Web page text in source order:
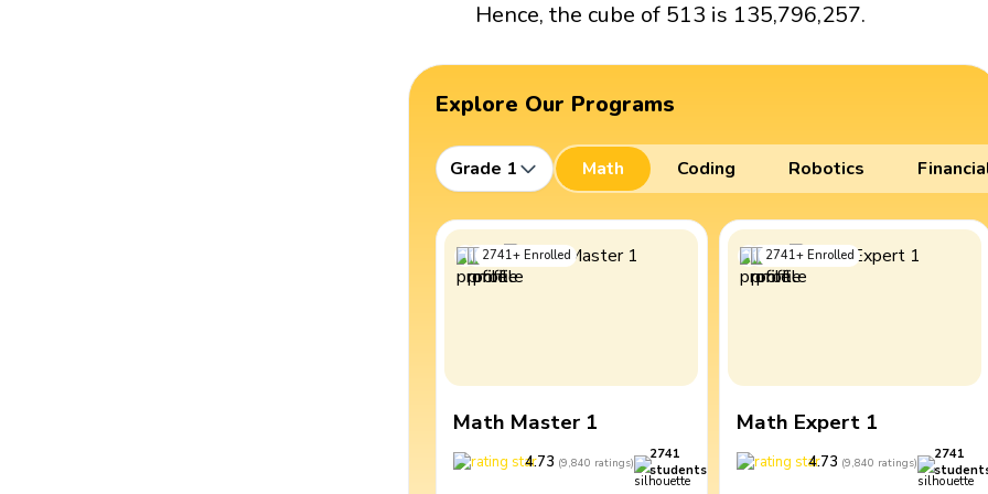
Hence, the cube of 513 is 135,796,257.
Explore Our Programs
Grade 1 Math Coding Robotics
2741+ Enrolled
Math Master 1
4.73 (9,840 ratings)
2741
students
2741+ Enrolled
Math Expert 1
4.73 (9,840 ratings)
2741